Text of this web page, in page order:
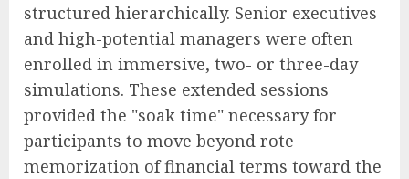
structured hierarchically. Senior executives
and high-potential managers were often
enrolled in immersive, two- or three-day
simulations. These extended sessions
provided the "soak time" necessary for
participants to move beyond rote
memorization of financial terms toward the